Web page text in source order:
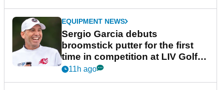
EQUIPMENT NEWS
Sergio Garcia debuts
broomstick putter for the first
time in competition at LIV Golf
New York
11h ago